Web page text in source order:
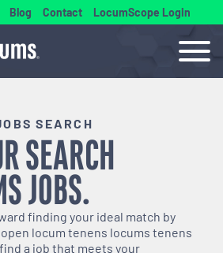
Blog Contact LocumScope Login
SEARCH
SEARCH
JOBS.
finding your ideal match by
locum tenens locums tenens
a job that meets your